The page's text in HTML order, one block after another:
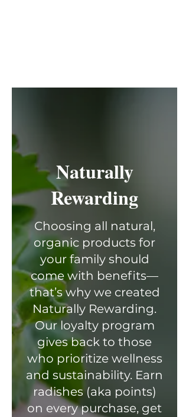
Naturally
Rewarding
Choosing all natural,
organic products for
your family should
come with benefits—
that’s why we created
Naturally Rewarding.
Our loyalty program
gives back to those
who prioritize wellness
and sustainability. Earn
radishes (aka points)
on every purchase, get